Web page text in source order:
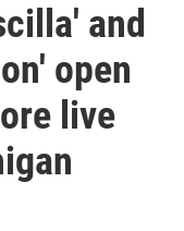
and
open
live